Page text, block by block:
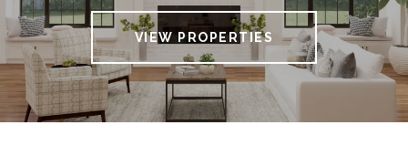
O
R
VIEW PROPERTIES